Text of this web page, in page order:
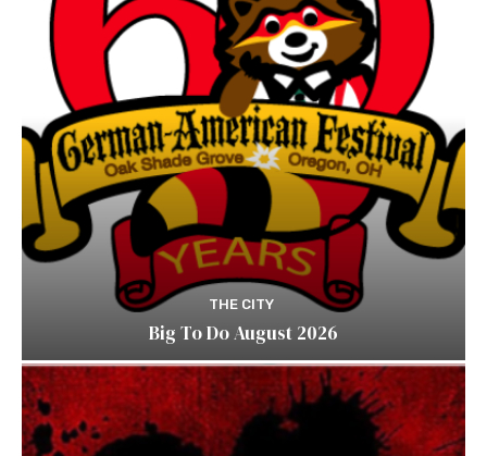
THE CITY
Big To Do August 2026